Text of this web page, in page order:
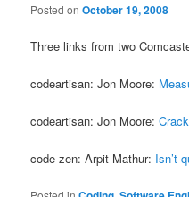
Posted onOctober 19, 2008
Three links from two
codeartisan: Jon Moore:
codeartisan: Jon Moore:
code zen: Arpit Mathur: Isn’t